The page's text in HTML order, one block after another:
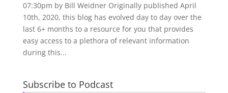
07:30pm by Bill Weidner Originally published April
10th, 2020, this blog has evolved day to day over the
last 6+ months to a resource for you that provides
easy access to a plethora of relevant information
during this...
Subscribe to Podcast